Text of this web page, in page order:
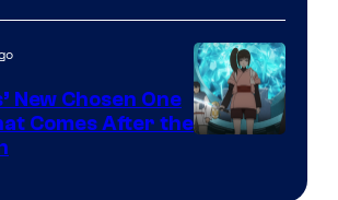
Bros
New Chosen One
Comes After the